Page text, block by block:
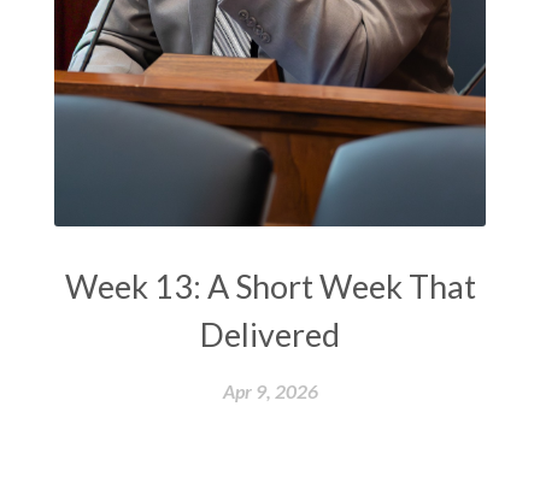
Week 13: A Short Week That
Delivered
Apr 9, 2026